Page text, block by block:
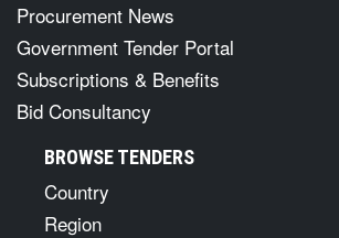
Procurement News
Government Tender Portal
Subscriptions & Benefits
Bid Consultancy
BROWSE TENDERS
Country
Region